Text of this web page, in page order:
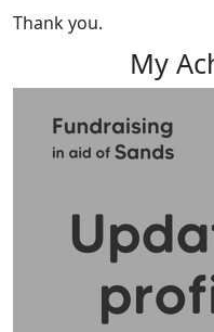
Thank you.
My